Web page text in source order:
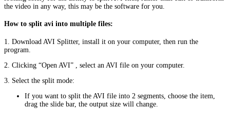
the video in any way, this may be the software for you.
How to split avi into multiple files:
1. Download AVI Splitter, install it on your computer, then run the
program.
2. Clicking “Open AVI” , select an AVI file on your computer.
3. Select the split mode:
If you want to split the AVI file into 2 segments, choose the item,
drag the slide bar, the output size will change.